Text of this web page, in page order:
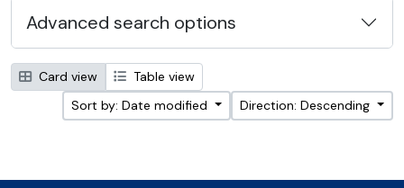
Advanced search options
Card view
Table view
Sort by: Date modified
Direction: Descending